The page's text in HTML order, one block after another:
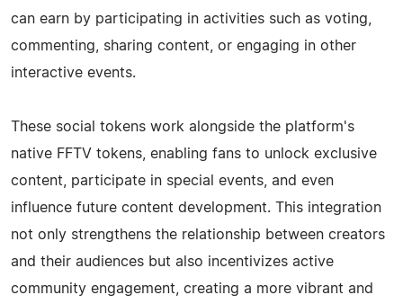
can earn by participating in activities such as voting,
commenting, sharing content, or engaging in other
interactive events.
These social tokens work alongside the platform's
native FFTV tokens, enabling fans to unlock exclusive
content, participate in special events, and even
influence future content development. This integration
not only strengthens the relationship between creators
and their audiences but also incentivizes active
community engagement, creating a more vibrant and